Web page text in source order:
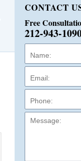
CONTACT
Free
212-943-